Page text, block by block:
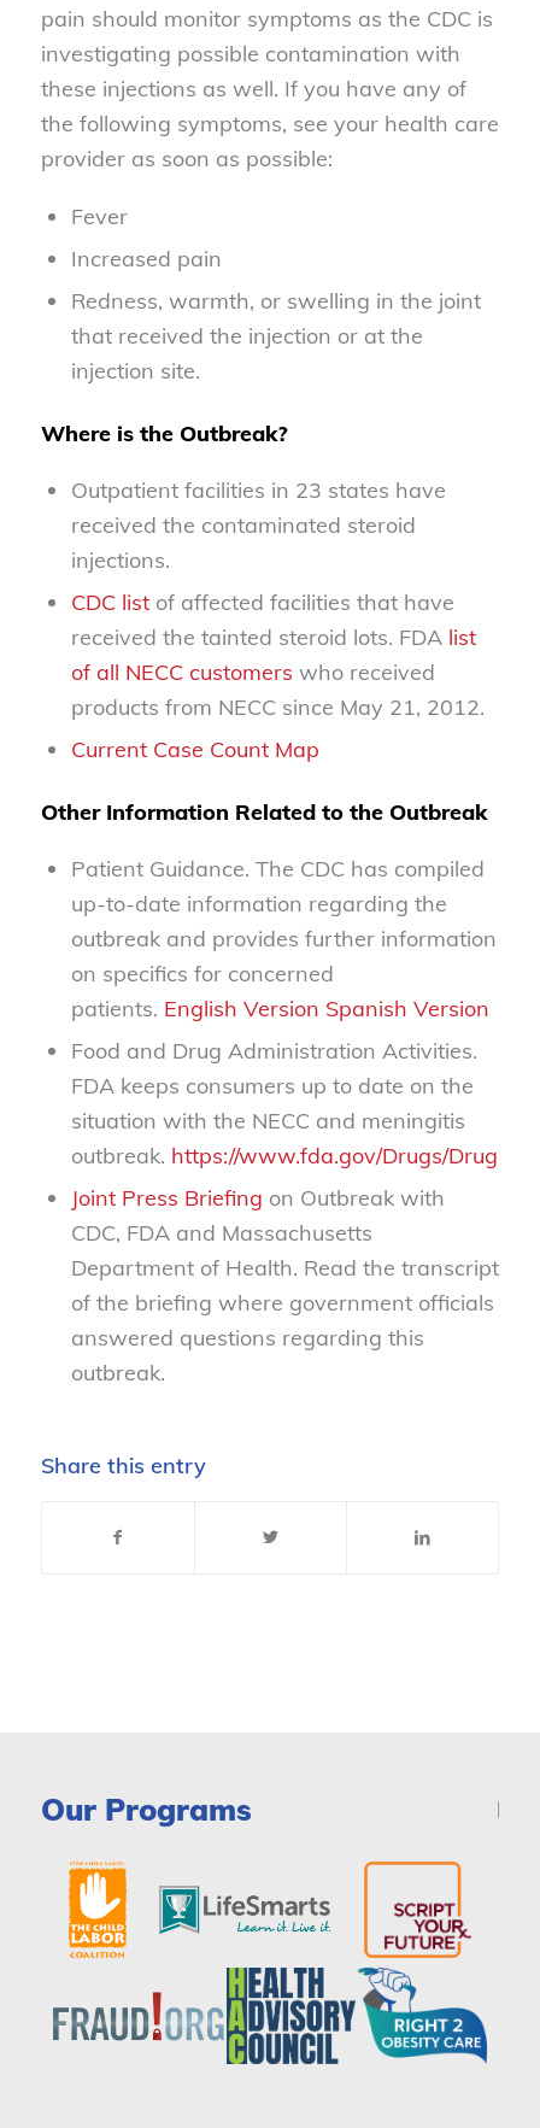
pain should monitor symptoms as the CDC is
investigating possible contamination with
these injections as well. If you have any of
the following symptoms, see your health care
provider as soon as possible:
Fever
Increased pain
Redness, warmth, or swelling in the joint
that received the injection or at the
injection site.
Where is the Outbreak?
Outpatient facilities in 23 states have
received the contaminated steroid
injections.
CDC listof affected facilities that have
received the tainted steroid lots. FDA list
of all NECC customers who received
products from NECC since May 21, 2012.
Current Case Count Map
Other Information Related to the Outbreak
Patient Guidance. The CDC has compiled
up-to-date information regarding the
outbreak and provides further information
on specifics for concerned
patients. English Version Spanish Version
Food and Drug Administration Activities.
FDA keeps consumers up to date on the
situation with the NECC and meningitis
outbreak. https://www.fda.gov/Drugs/
Joint Press Briefing on Outbreak with
CDC, FDA and Massachusetts
Department of Health. Read the transcript
of the briefing where government officials
answered questions regarding this
outbreak.
Share this entry
Our Programs